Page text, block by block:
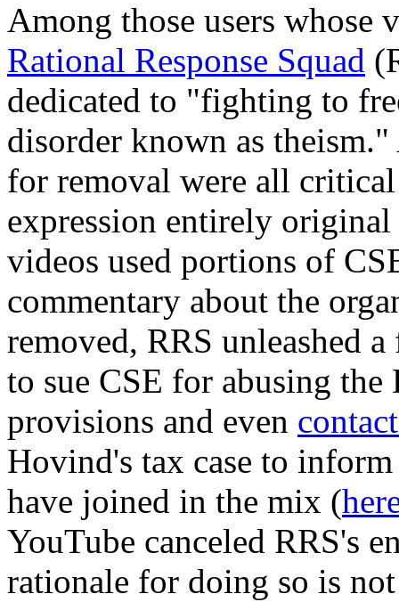
Among those users whose
Rational Response Squad
dedicated to "fighting to
disorder known as
for removal were all
expression entirely
videos used portions of
commentary about the
removed, RRS unleashed
to sue CSE for abusing
provisions and even
Hovind's tax case to
have joined in the mix (
YouTube canceled RRS's
rationale for doing so is